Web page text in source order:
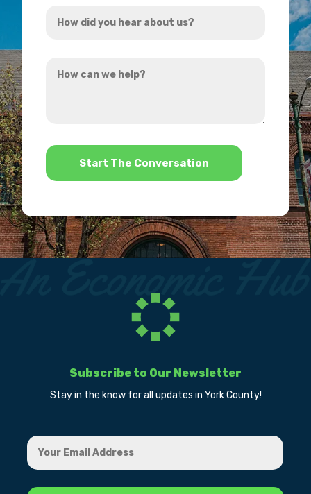
did
hear
can
*
Subscribe to Our Newsletter
Stay in the know for all updates in York County!